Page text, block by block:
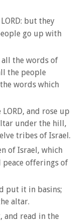
but they
go up with
all the words of
the people
words which
and rose up
under the hill,
tribes of Israel.
of Israel, which
offerings of
put it in basins;
altar.
and read in the